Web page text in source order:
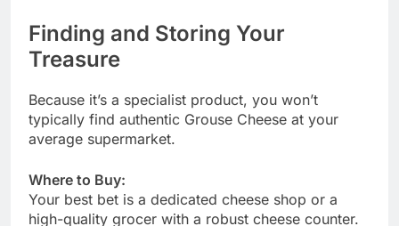
Finding and Storing Your
Treasure
Because it’s a specialist product, you won’t
typically find authentic Grouse Cheese at your
average supermarket.
Where to Buy:
Your best bet is a dedicated cheese shop or a
high-quality grocer with a robust cheese counter.